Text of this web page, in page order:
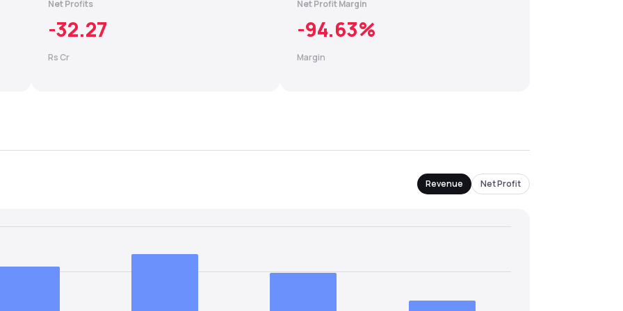
Net Profits
-32.27
Rs Cr
Net Profit Margin
-94.63%
Margin
Revenue Net Profit